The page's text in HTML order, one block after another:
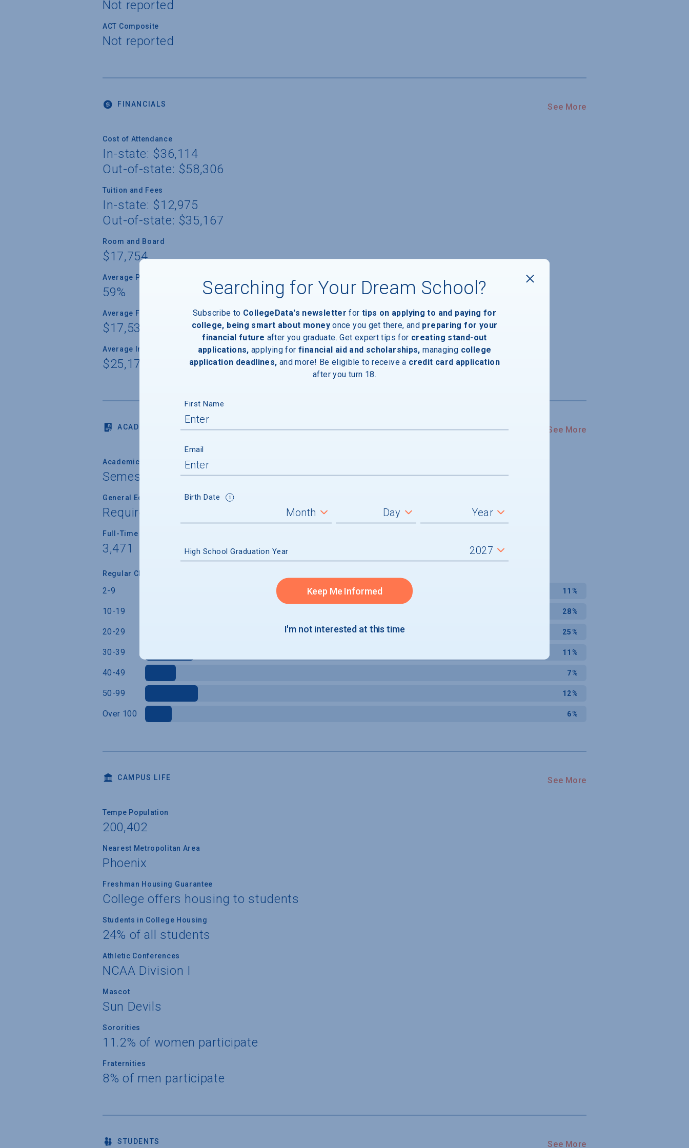
Not reported
ACT Composite
Not reported
FINANCIALS See More
Cost of Attendance
In-state: $36,114
Out-of-state: $58,306
Tuition and Fees
In-state: $12,975
Out-of-state: $35,167
Room and Board
$17,754
Average Percent of Need Met
59%
Average Freshman Award
$17,539
Average Indebtedness of 2024 Graduates
$25,173
ACADEMICS See More
Academic Calendar System
Semester
General Education/Core Curriculum
Required for most or all students
Full-Time Faculty Teaching Undergraduates
3,471
Regular Class Size (Students)
2-9 11%
10-19 28%
20-29 25%
30-39 11%
40-49 7%
50-99 12%
Over 100 6%
CAMPUS LIFE See More
Tempe Population
200,402
Nearest Metropolitan Area
Phoenix
Freshman Housing Guarantee
College offers housing to students
Students in College Housing
24% of all students
Athletic Conferences
NCAA Division I
Mascot
Sun Devils
Sororities
11.2% of women participate
Fraternities
8% of men participate
STUDENTS See More
Searching for Your Dream School?
Subscribe to CollegeData's newsletter for tips on applying to and paying for
college, being smart about money once you get there, and preparing for your
financial future after you graduate. Get expert tips for creating stand-out
applications, applying for financial aid and scholarships, managing college
application deadlines, and more! Be eligible to receive a credit card application
after you turn 18.
First Name
Email
Birth Date
High School Graduation Year
Keep Me Informed
I'm not interested at this time